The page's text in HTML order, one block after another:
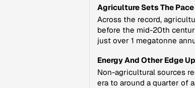
Agriculture Sets The Pace
Across the record,
before the mid-20th
just over 1 megatonne
Energy And Other Edge Up
Non-agricultural sources
era to around a quarter of